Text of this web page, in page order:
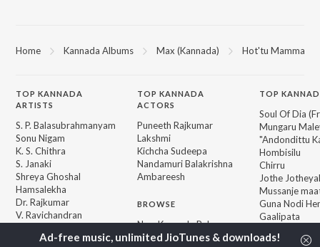
Home Kannada Albums Max (Kannada) Hot'tu Mamma
TOP KANNADA
ARTISTS
S. P. Balasubrahmanyam
Sonu Nigam
K. S. Chithra
S. Janaki
Shreya Ghoshal
Hamsalekha
Dr. Rajkumar
V. Ravichandran
Rajesh Krishnan
TOPKANNADA
ACTORS
Puneeth Rajkumar
Lakshmi
Kichcha Sudeepa
Nandamuri Balakrishna
Ambareesh
BROWSE
New Kannada Releases
Featured Kannada
TOP
Soul Of Dia
Mungaru
"Andondittu
Hombisilu
Chirru
Jothe
Mussanje
Guna Nodi
Gaalipata
Bhupathi